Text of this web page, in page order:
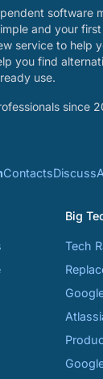
software
and your
service to help
you find
use.
since
ContactsDiscuss
Big
Tech